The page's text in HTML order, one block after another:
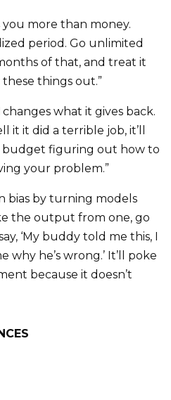
you more than money.
period. Go unlimited
of that, and treat it
things out.”
what it gives back.
it it did a terrible job, it’ll
budget figuring out how to
your problem.”
bias by turning models
the output from one, go
‘My buddy told me this, I
why he’s wrong.’ It’ll poke
because it doesn’t